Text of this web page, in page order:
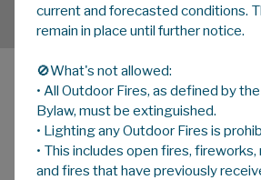
MENU
HOME
current and forecasted conditions.
remain in place until further notice.
🚫What's not allowed:
• All Outdoor Fires, as defined by the
Bylaw, must be extinguished.
• Lighting any Outdoor Fires is
• This includes open fires,
and fires that have previously